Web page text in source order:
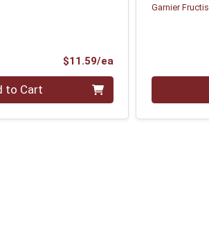
$11.59/eaProduct Price
to Cart
Garnier Fructis
Quantity 0